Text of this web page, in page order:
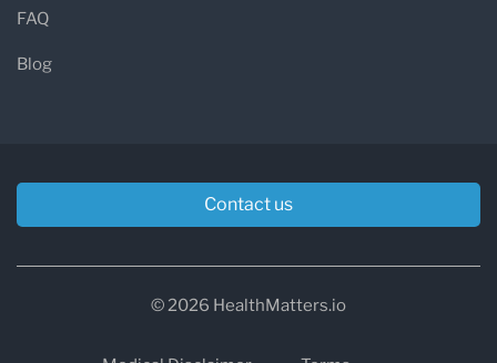
FAQ
Blog
Contact us
© 2026 HealthMatters.io